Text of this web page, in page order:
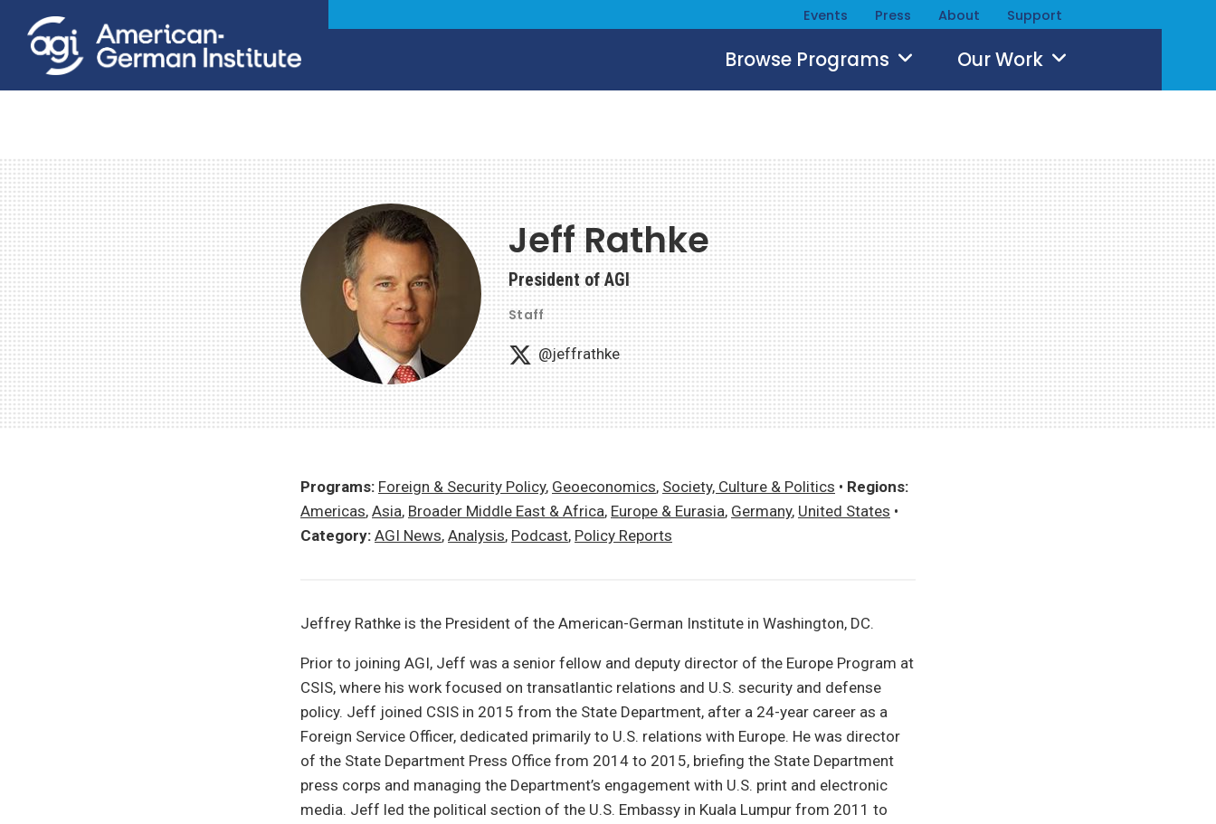
Events Press About Support
Browse Programs Our Work
Jeff Rathke
President of AGI
Staff
@jeffrathke
Programs: Foreign & Security Policy, Geoeconomics, Society, Culture & Politics • Regions:
Americas, Asia, Broader Middle East & Africa, Europe & Eurasia, Germany, United States •
Category: AGI News, Analysis, Podcast, Policy Reports
Jeffrey Rathke is the President of the American-German Institute in Washington, DC.
Prior to joining AGI, Jeff was a senior fellow and deputy director of the Europe Program at
CSIS, where his work focused on transatlantic relations and U.S. security and defense
policy. Jeff joined CSIS in 2015 from the State Department, after a 24-year career as a
Foreign Service Officer, dedicated primarily to U.S. relations with Europe. He was director
of the State Department Press Office from 2014 to 2015, briefing the State Department
press corps and managing the Department’s engagement with U.S. print and electronic
media. Jeff led the political section of the U.S. Embassy in Kuala Lumpur from 2011 to